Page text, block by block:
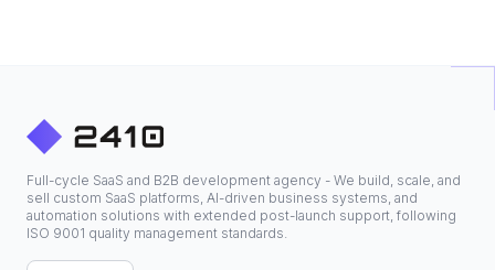
Full-cycle SaaS and B2B development agency - We build, scale, and
sell custom SaaS platforms, AI-driven business systems, and
automation solutions with extended post-launch support, following
ISO 9001 quality management standards.